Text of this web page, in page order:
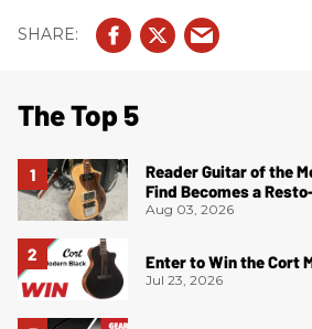
The Top 5
Reader Guitar of the
Find Becomes a
Aug 03, 2026
Enter to Win the Cort
Jul 23, 2026